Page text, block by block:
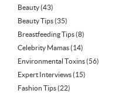
Beauty(43)
Beauty Tips(35)
Breastfeeding Tips(8)
Celebrity Mamas(14)
Environmental Toxins(56)
Expert Interviews(15)
Fashion Tips(22)